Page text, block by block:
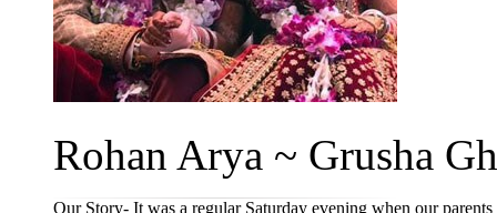
Rohan Arya ~ Grusha
Our Story- It was a regular Saturday evening when our